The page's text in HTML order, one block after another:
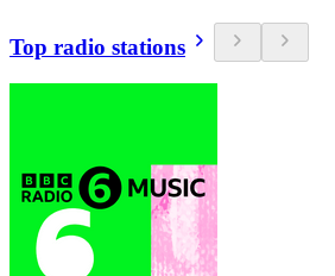
Top radio stations